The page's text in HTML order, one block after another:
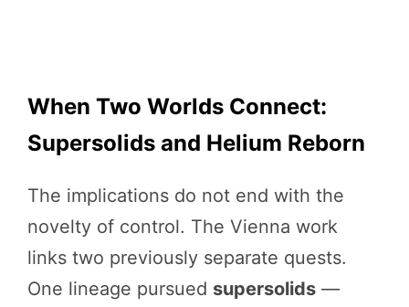
When Two Worlds Connect:
Supersolids and Helium Reborn
The implications do not end with the
novelty of control. The Vienna work
links two previously separate quests.
One lineage pursued supersolids —